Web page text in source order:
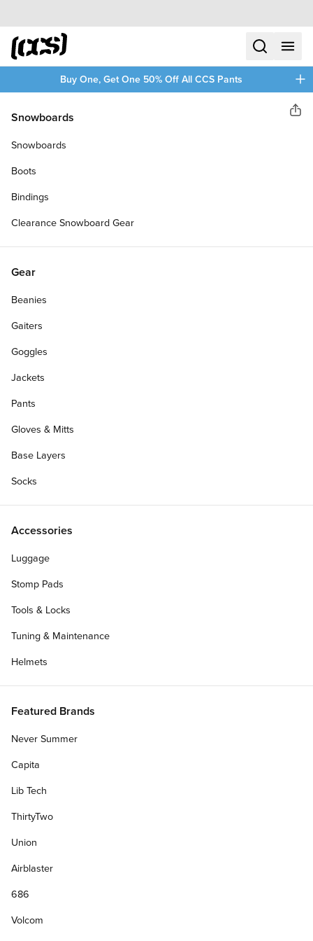
Skip to content
CCS home
searchmenu
Buy One, Get One 50% Off All CCS Pants
Snowboards
Snowboards
Boots
Bindings
Clearance Snowboard Gear
Gear
Beanies
Gaiters
Goggles
Jackets
Pants
Gloves & Mitts
Base Layers
Socks
Accessories
Luggage
Stomp Pads
Tools & Locks
Tuning & Maintenance
Helmets
Featured Brands
Never Summer
Capita
Lib Tech
ThirtyTwo
Union
Airblaster
686
Volcom
Rout Supply Co.
LONGBOARD COMPLETE